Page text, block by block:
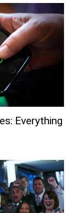
Everything